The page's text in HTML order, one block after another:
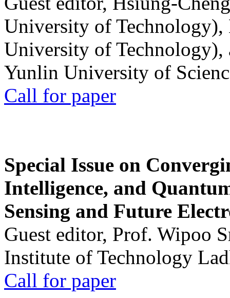
University of
University of
Yunlin University of
Call for paper
Special Issue on
Intelligence, and
Sensing and Future
Guest editor, Prof. Wipoo
Institute of Technology
Call for paper